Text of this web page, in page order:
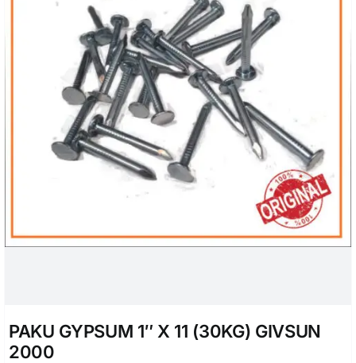
PAKU GYPSUM 1″ X 11 (30KG) GIVSUN
2000